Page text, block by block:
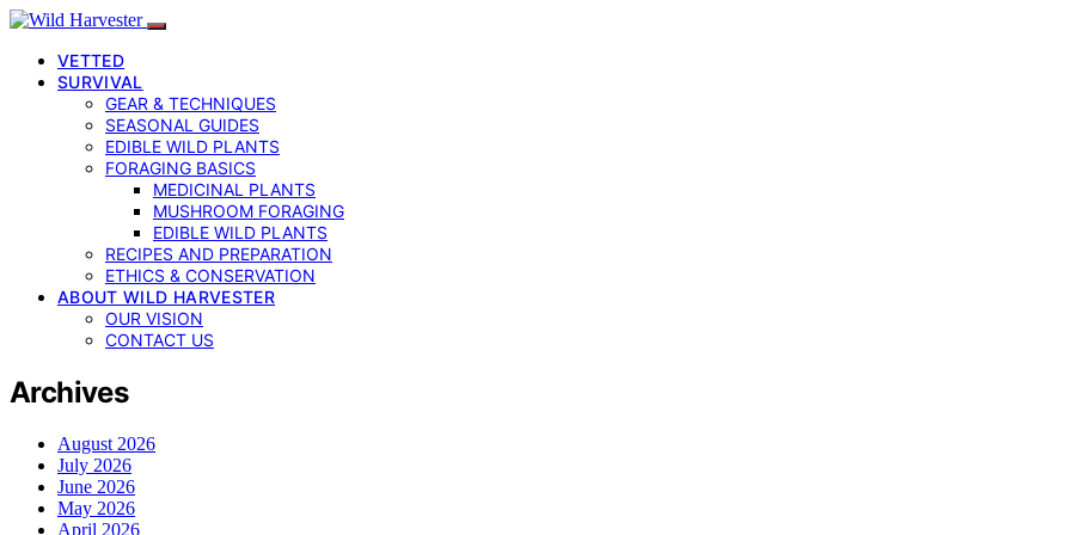
VETTED
SURVIVAL
GEAR & TECHNIQUES
SEASONAL GUIDES
EDIBLE WILD PLANTS
FORAGING BASICS
MEDICINAL PLANTS
MUSHROOM FORAGING
EDIBLE WILD PLANTS
RECIPES AND PREPARATION
ETHICS & CONSERVATION
ABOUT WILD HARVESTER
OUR VISION
CONTACT US
Archives
August 2026
July 2026
June 2026
May 2026
April 2026